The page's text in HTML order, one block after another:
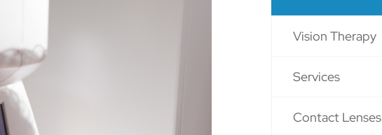
Vision Therapy
Services
Contact Lenses